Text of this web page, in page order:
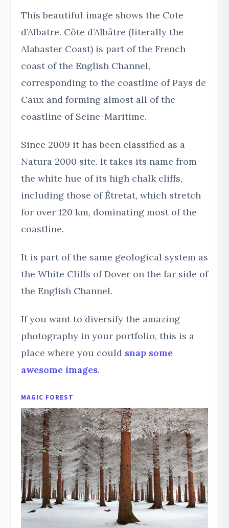
This beautiful image shows the Cote
d’Albatre. Côte d’Albâtre (literally the
Alabaster Coast) is part of the French
coast of the English Channel,
corresponding to the coastline of Pays de
Caux and forming almost all of the
coastline of Seine-Maritime.
Since 2009 it has been classified as a
Natura 2000 site. It takes its name from
the white hue of its high chalk cliffs,
including those of Étretat, which stretch
for over 120 km, dominating most of the
coastline.
It is part of the same geological system as
the White Cliffs of Dover on the far side of
the English Channel.
If you want to diversify the amazing
photography in your portfolio, this is a
place where you could snap some
awesome images.
MAGIC FOREST